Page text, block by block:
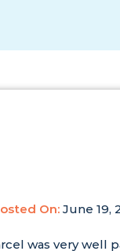
On: June 19,
was very well